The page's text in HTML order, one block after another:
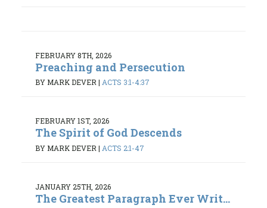
FEBRUARY 8TH, 2026
Preaching and Persecution
BY MARK DEVER| ACTS 3:1-4:37
FEBRUARY 1ST, 2026
The Spirit of God Descends
BY MARK DEVER | ACTS 2:1-47
JANUARY 25TH, 2026
The Greatest Paragraph Ever Writ...